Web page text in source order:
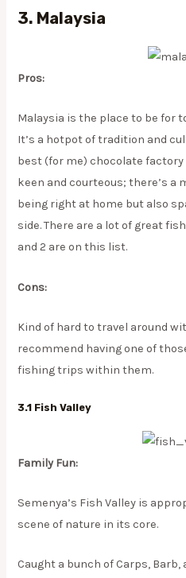
3. Malaysia
Pros:
Malaysia is the place to be for
It’s a hotpot of tradition and
best (for me) chocolate factory
keen and courteous; there’s a
being right at home but also
side. There are a lot of great
and 2 are on this list.
Cons:
Kind of hard to travel around
recommend having one of
fishing trips within them.
3.1 Fish Valley
Family Fun:
Semenya’s Fish Valley is
scene of nature in its core.
​Caught a bunch of Carps,